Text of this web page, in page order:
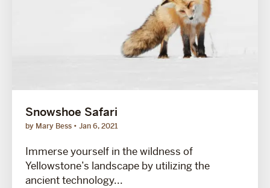
Snowshoe Safari
by Mary Bess Jan 6, 2021
Immerse yourself in the wildness of
Yellowstone’s landscape by utilizing the
ancient technology...